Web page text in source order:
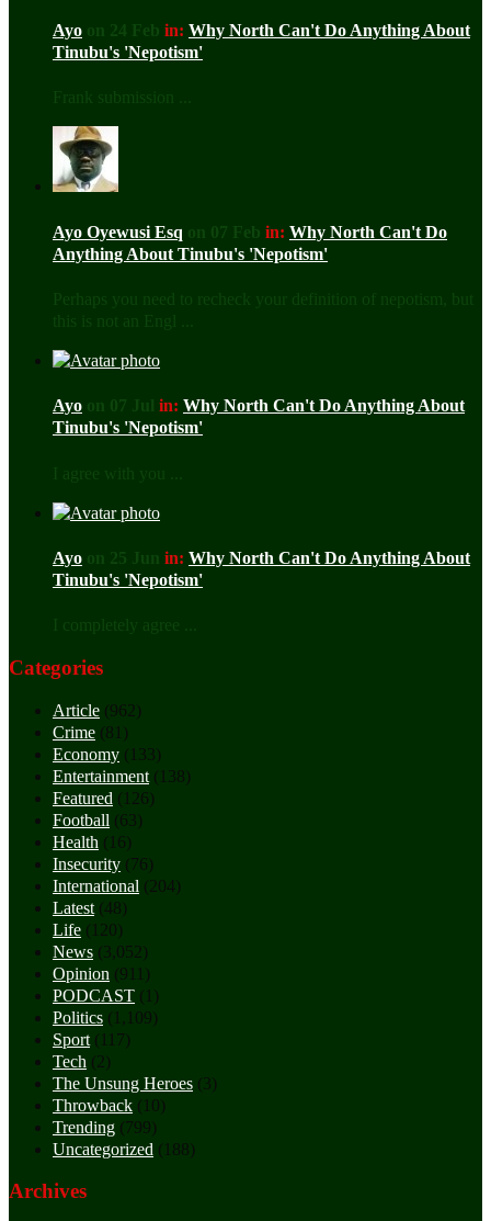
Ayo on 24 Feb in: Why North Can't Do Anything About
Tinubu's 'Nepotism'
Frank submission ...
Ayo Oyewusi Esq on 07 Feb in: Why North Can't Do
Anything About Tinubu's 'Nepotism'
Perhaps you need to recheck your definition of nepotism, but
this is not an Engl ...
Ayo on 07 Jul in: Why North Can't Do Anything About
Tinubu's 'Nepotism'
I agree with you ...
Ayo on 25 Jun in: Why North Can't Do Anything About
Tinubu's 'Nepotism'
I completely agree ...
Categories
Article (962)
Crime (81)
Economy (133)
Entertainment (138)
Featured (126)
Football (63)
Health (16)
Insecurity (76)
International (204)
Latest (48)
Life (120)
News (3,052)
Opinion (911)
PODCAST (1)
Politics (1,109)
Sport (117)
Tech (2)
The Unsung Heroes (3)
Throwback (10)
Trending (799)
Uncategorized (188)
Archives